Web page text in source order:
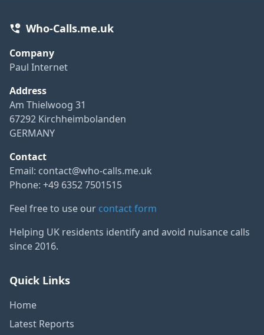
Who-Calls.me.uk
Company
Paul Internet
Address
Am Thielwoog 31
67292 Kirchheimbolanden
GERMANY
Contact
Email: contact@who-calls.me.uk
Phone: +49 6352 7501515
Feel free to use our contact form
Helping UK residents identify and avoid nuisance calls
since 2016.
Quick Links
Home
Latest Reports